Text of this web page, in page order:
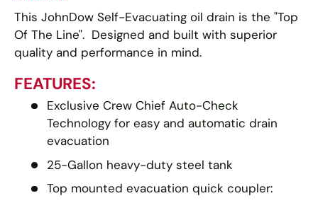
This JohnDow Self-Evacuating oil drain is the "Top
Of The Line". Designed and built with superior
quality and performance in mind.
FEATURES:
Exclusive Crew Chief Auto-Check
Technology for easy and automatic drain
evacuation
25-Gallon heavy-duty steel tank
Top mounted evacuation quick coupler: